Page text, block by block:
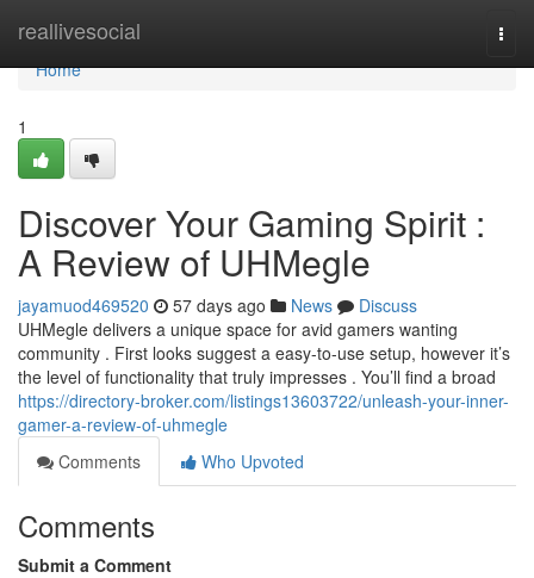
reallivesocial
Home
Home
1
Discover Your Gaming Spirit :
A Review of UHMegle
jayamuod469520 57 days ago News
Discuss
UHMegle delivers a unique space for avid gamers wanting
community . First looks suggest a easy-to-use setup, however it’s
the level of functionality that truly impresses . You’ll find a broad
https://directory-broker.com/listings13603722/unleash-your-inner-
gamer-a-review-of-uhmegle
Comments
Who Upvoted
Comments
Submit a Comment